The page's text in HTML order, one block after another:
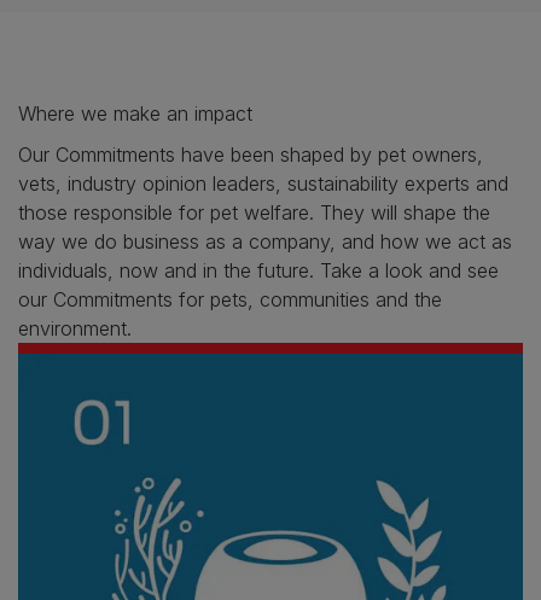
Where we make an impact
Our Commitments have been shaped by pet owners,
vets, industry opinion leaders, sustainability experts and
those responsible for pet welfare. They will shape the
way we do business as a company, and how we act as
individuals, now and in the future. Take a look and see
our Commitments for pets, communities and the
environment.